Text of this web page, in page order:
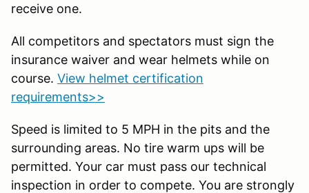
receive one.
All competitors and spectators must sign the
insurance waiver and wear helmets while on
course. View helmet certification
requirements>>
Speed is limited to 5 MPH in the pits and the
surrounding areas. No tire warm ups will be
permitted. Your car must pass our technical
inspection in order to compete. You are strongly